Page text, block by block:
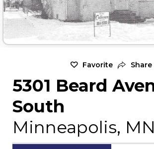
Favorite Share
5301 Beard
South
Minneapolis,